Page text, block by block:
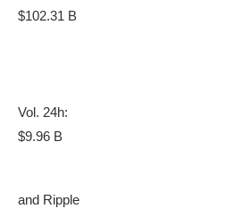
$102.31 B
Vol. 24h:
$9.96 B
and Ripple